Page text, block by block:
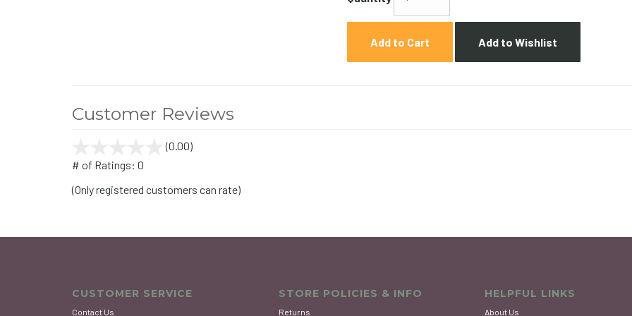
Add to Cart Add to Wishlist
Customer Reviews
(0.00)
5
# of Ratings: 0
(Only registered customers can rate)
CUSTOMER SERVICE
Contact Us
STORE POLICIES & INFO
Returns
HELPFUL LINKS
About Us